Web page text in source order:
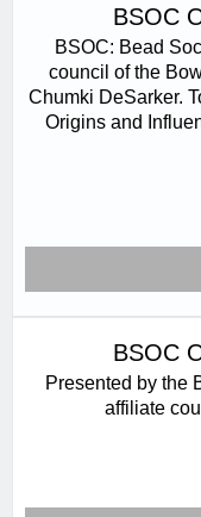
BSOC
BSOC: Bead
council of the
Chumki DeSarker.
Origins and
BSOC
Presented by the
affiliate